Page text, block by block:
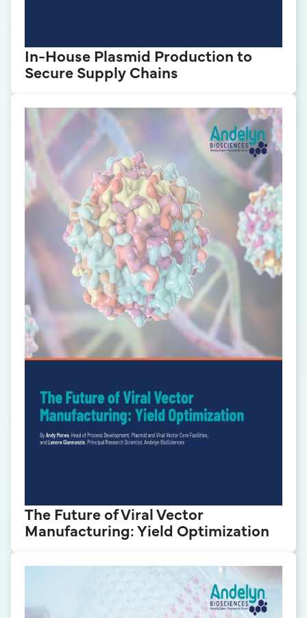
In-House Plasmid Production to
Secure Supply Chains
The Future of Viral Vector
Manufacturing: Yield Optimization